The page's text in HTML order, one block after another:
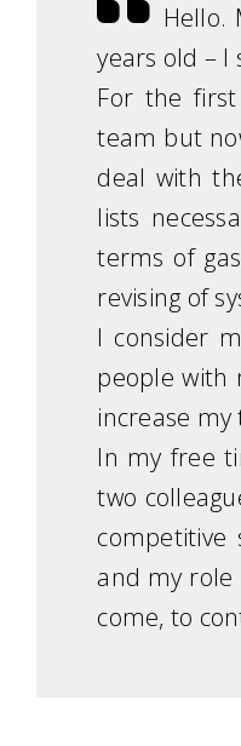
Hello.
years old – I
For the
team but
deal with
lists
terms of
revising of
I consider
people with
increase
In my free
two
competitive
and my role
come, to